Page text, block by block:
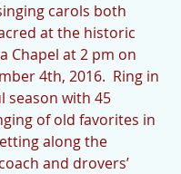
carols both
at the historic
Chapel at 2 pm on
4th, 2016.  Ring in
season with 45
of old favorites in
along the
and drovers’